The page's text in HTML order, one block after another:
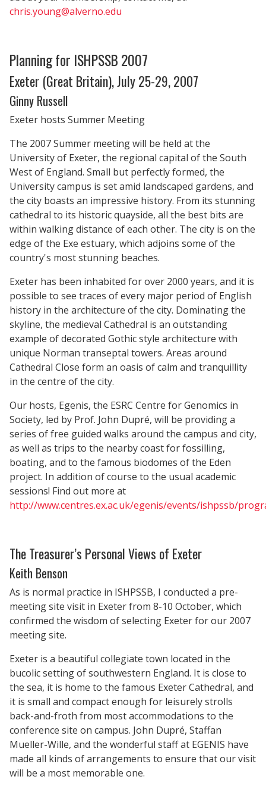
chris.young@alverno.edu
Planning for ISHPSSB 2007
Exeter (Great Britain), July 25-29, 2007
Ginny Russell
Exeter hosts Summer Meeting
The 2007 Summer meeting will be held at the
University of Exeter, the regional capital of the South
West of England. Small but perfectly formed, the
University campus is set amid landscaped gardens, and
the city boasts an impressive history. From its stunning
cathedral to its historic quayside, all the best bits are
within walking distance of each other. The city is on the
edge of the Exe estuary, which adjoins some of the
country's most stunning beaches.
Exeter has been inhabited for over 2000 years, and it is
possible to see traces of every major period of English
history in the architecture of the city. Dominating the
skyline, the medieval Cathedral is an outstanding
example of decorated Gothic style architecture with
unique Norman transeptal towers. Areas around
Cathedral Close form an oasis of calm and tranquillity
in the centre of the city.
Our hosts, Egenis, the ESRC Centre for Genomics in
Society, led by Prof. John Dupré, will be providing a
series of free guided walks around the campus and city,
as well as trips to the nearby coast for fossilling,
boating, and to the famous biodomes of the Eden
project. In addition of course to the usual academic
sessions! Find out more at
http://www.centres.ex.ac.uk/egenis/events/ishpssb/
The Treasurer’s Personal Views of Exeter
Keith Benson
As is normal practice in ISHPSSB, I conducted a pre-
meeting site visit in Exeter from 8-10 October, which
confirmed the wisdom of selecting Exeter for our 2007
meeting site.
Exeter is a beautiful collegiate town located in the
bucolic setting of southwestern England. It is close to
the sea, it is home to the famous Exeter Cathedral, and
it is small and compact enough for leisurely strolls
back-and-froth from most accommodations to the
conference site on campus. John Dupré, Staffan
Mueller-Wille, and the wonderful staff at EGENIS have
made all kinds of arrangements to ensure that our visit
will be a most memorable one.